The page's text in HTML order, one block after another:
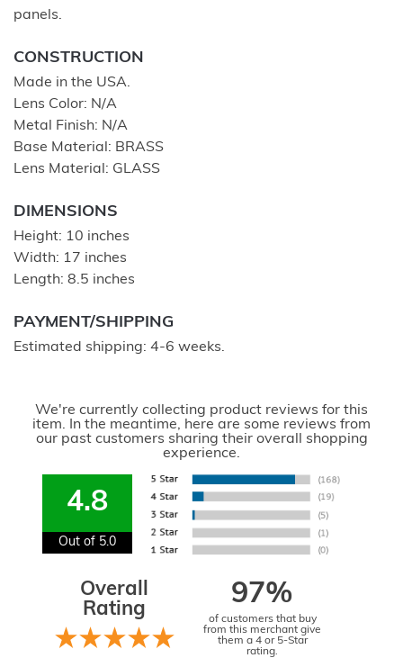
panels.
CONSTRUCTION
Made in the USA.
Lens Color: N/A
Metal Finish: N/A
Base Material: BRASS
Lens Material: GLASS
DIMENSIONS
Height: 10 inches
Width: 17 inches
Length: 8.5 inches
PAYMENT/SHIPPING
Estimated shipping: 4-6 weeks.
We're currently collecting product reviews for this
item. In the meantime, here are some reviews from
our past customers sharing their overall shopping
experience.
4.8
Out of 5.0
Overall
Rating
97%
of customers that buy
from this merchant give
them a 4 or 5-Star
rating.